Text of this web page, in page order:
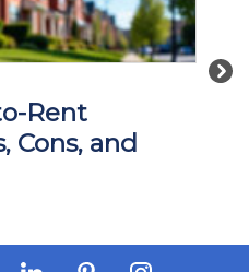
Rent
Cons, and